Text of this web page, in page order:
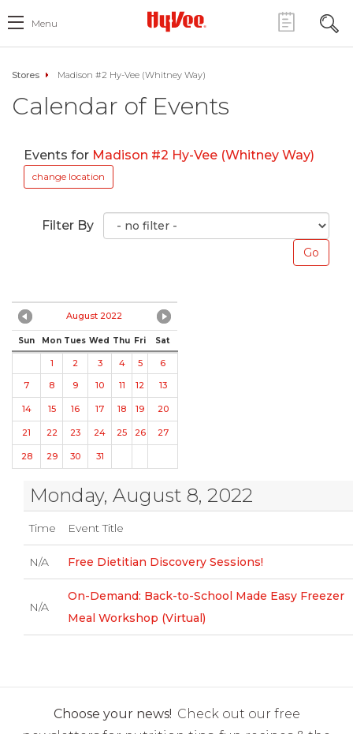
Menu
Stores Madison #2 Hy-Vee (Whitney Way)
Calendar of Events
Events for Madison #2 Hy-Vee (Whitney Way)
change location
Filter By
August 2022
Sun Mon Tues Wed Thu Fri Sat
1 2 3 4 5
6
7
8 9 10 11 12 13
14 15 16 17 18 19 20
21 22 23 24 25 26 27
28 29 30 31
Monday, August 8, 2022
Time Event Title
N/A Free Dietitian Discovery Sessions!
N/A
On-Demand: Back-to-School Made Easy Freezer
Meal Workshop (Virtual)
Choose your news! Check out our free